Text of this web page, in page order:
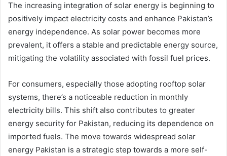
The increasing integration of solar energy is beginning to
positively impact electricity costs and enhance Pakistan’s
energy independence. As solar power becomes more
prevalent, it offers a stable and predictable energy source,
mitigating the volatility associated with fossil fuel prices.
For consumers, especially those adopting rooftop solar
systems, there’s a noticeable reduction in monthly
electricity bills. This shift also contributes to greater
energy security for Pakistan, reducing its dependence on
imported fuels. The move towards widespread solar
energy Pakistan is a strategic step towards a more self-